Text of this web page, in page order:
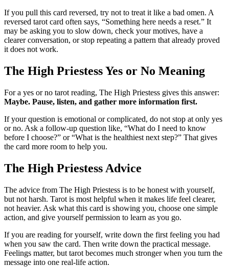
If you pull this card reversed, try not to treat it like a bad omen. A
reversed tarot card often says, “Something here needs a reset.” It
may be asking you to slow down, check your motives, have a
clearer conversation, or stop repeating a pattern that already proved
it does not work.
The High Priestess Yes or No Meaning
For a yes or no tarot reading, The High Priestess gives this answer:
Maybe. Pause, listen, and gather more information first.
If your question is emotional or complicated, do not stop at only yes
or no. Ask a follow-up question like, “What do I need to know
before I choose?” or “What is the healthiest next step?” That gives
the card more room to help you.
The High Priestess Advice
The advice from The High Priestess is to be honest with yourself,
but not harsh. Tarot is most helpful when it makes life feel clearer,
not heavier. Ask what this card is showing you, choose one simple
action, and give yourself permission to learn as you go.
If you are reading for yourself, write down the first feeling you had
when you saw the card. Then write down the practical message.
Feelings matter, but tarot becomes much stronger when you turn the
message into one real-life action.